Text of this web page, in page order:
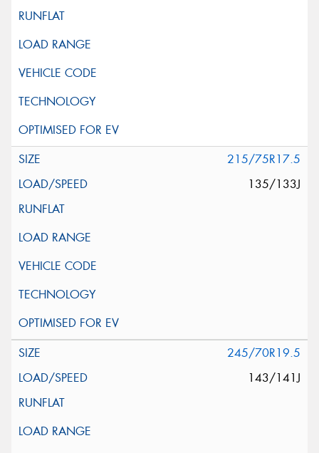
215/75R17.5
135/133J
245/70R19.5
143/141J